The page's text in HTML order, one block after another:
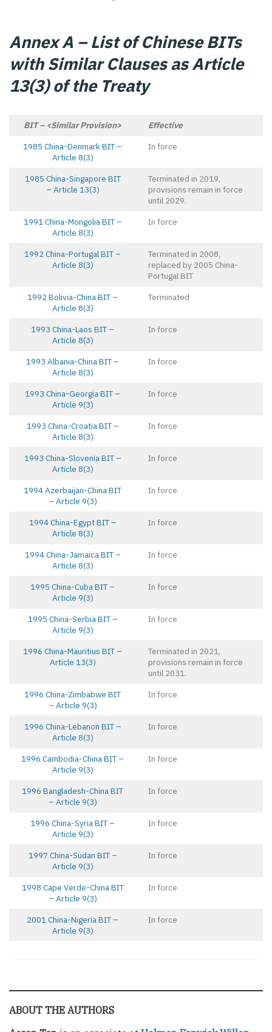
Annex A – List of Chinese BITs
with Similar Clauses as Article
13(3) of the Treaty
BIT – <Similar Provision>
Effective
1985 China-Denmark BIT –
Article 8(3)
In force
1985 China-Singapore BIT
– Article 13(3)
Terminated in 2019,
provisions remain in force
until 2029.
1991 China-Mongolia BIT –
Article 8(3)
In force
1992 China-Portugal BIT –
Article 8(3)
Terminated in 2008,
replaced by 2005 China-
Portugal BIT
1992 Bolivia-China BIT –
Article 8(3)
Terminated
1993 China-Laos BIT –
Article 8(3)
In force
1993 Albania-China BIT –
Article 8(3)
In force
1993 China-Georgia BIT –
Article 9(3)
In force
1993 China-Croatia BIT –
Article 8(3)
In force
1993 China-Slovenia BIT –
Article 8(3)
In force
1994 Azerbaijan-China BIT
– Article 9(3)
In force
1994 China-Egypt BIT –
Article 8(3)
In force
1994 China-Jamaica BIT –
Article 8(3)
In force
1995 China-Cuba BIT –
Article 9(3)
In force
1995 China-Serbia BIT –
Article 9(3)
In force
1996 China-Mauritius BIT –
Article 13(3)
Terminated in 2021,
provisions remain in force
until 2031.
1996 China-Zimbabwe BIT
– Article 9(3)
In force
1996 China-Lebanon BIT –
Article 8(3)
In force
1996 Cambodia-China BIT –
Article 9(3)
In force
1996 Bangladesh-China BIT
– Article 9(3)
In force
1996 China-Syria BIT –
Article 9(3)
In force
1997 China-Sudan BIT –
Article 9(3)
In force
1998 Cape Verde-China BIT
– Article 9(3)
In force
2001 China-Nigeria BIT –
Article 9(3)
In force
ABOUT THE AUTHORS